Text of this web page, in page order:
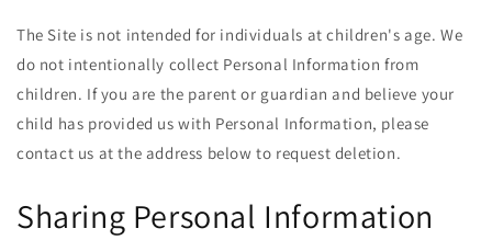
The Site is not intended for individuals at children's age. We
do not intentionally collect Personal Information from
children. If you are the parent or guardian and believe your
child has provided us with Personal Information, please
contact us at the address below to request deletion.
Sharing Personal Information